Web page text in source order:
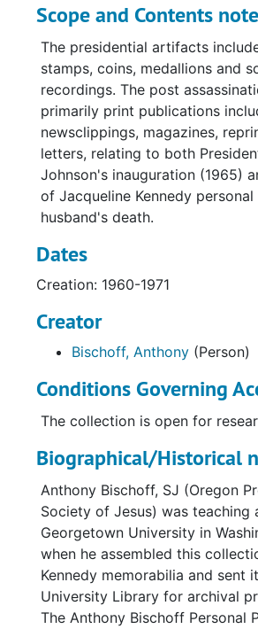
Scope and Contents note
The presidential artifacts
stamps, coins, medallions and
recordings. The post
primarily print publications
newsclippings, magazines,
letters, relating to both
Johnson's inauguration (1965)
of Jacqueline Kennedy
husband's death.
Dates
Creation: 1960-1971
Creator
Bischoff, Anthony (Person)
Conditions Governing
The collection is open for
Biographical/Historical
Anthony Bischoff, SJ (Oregon
Society of Jesus) was teaching
Georgetown University in
when he assembled this
Kennedy memorabilia and sent
University Library for archival
The Anthony Bischoff Personal